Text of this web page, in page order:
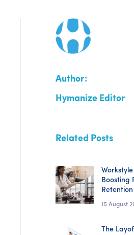
Author:
Hymanize Editor
Related Posts
Boosting
15 August
The